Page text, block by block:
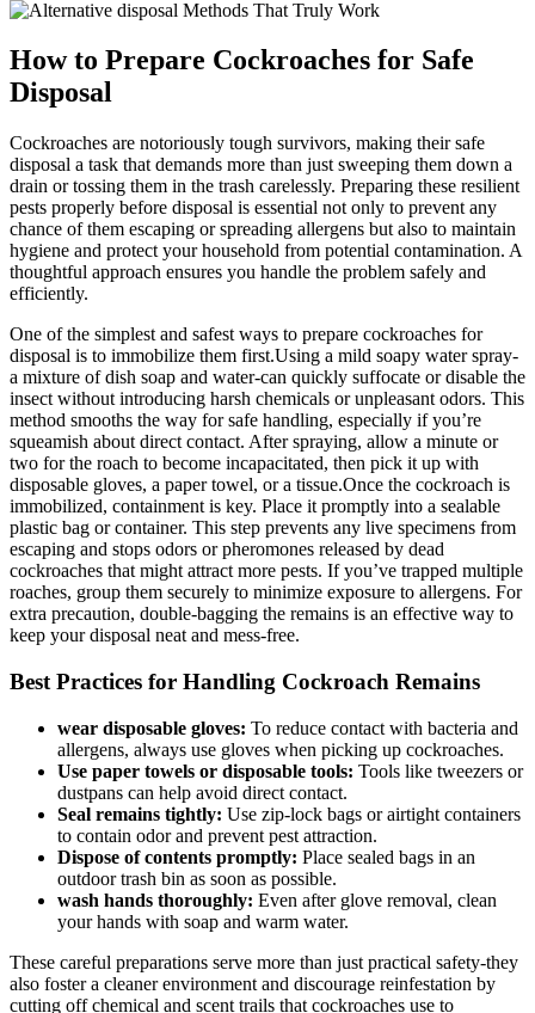
How to ‌Prepare Cockroaches for Safe
⁣Disposal
Cockroaches are notoriously tough survivors, making their safe⁣
disposal ‍a task that demands more than ‍just‌ sweeping them down a
drain or tossing them in the trash carelessly. Preparing these‌ resilient‍
pests‌ properly before disposal⁣ is essential not only to prevent any
chance of them escaping or spreading allergens but also to maintain
hygiene‌ and protect your household from potential contamination. A
thoughtful approach ensures ‌you handle the problem safely and
efficiently.
One of‍ the ‍simplest ⁣and safest ways to ⁢prepare cockroaches for
disposal is to ‍immobilize them first.Using a mild‍ soapy water spray-
a mixture of dish soap and water-can ‍quickly suffocate or disable ⁢the
insect ⁢without introducing ⁤harsh⁤ chemicals or unpleasant‌ odors. This
method smooths the way for safe⁤ handling, especially if you’re
squeamish about direct contact. After spraying, allow a minute or
two for the roach ⁤to ​become incapacitated, then pick it up with
disposable gloves, a​ paper towel, or⁤ a tissue.Once the cockroach is
⁤immobilized, ​containment is key. Place it promptly into a sealable
plastic bag or container. This step prevents any live specimens from
escaping and‍ stops odors or pheromones released by dead
cockroaches that might attract more pests. If you’ve trapped multiple
⁢roaches, group them securely to minimize exposure to allergens. For
extra precaution, double-bagging the remains‌ is an effective way to
keep your disposal⁤ neat and mess-free.
Best Practices for Handling Cockroach ⁢Remains
wear disposable gloves: ‍To reduce contact ⁤with bacteria and
allergens, always ‍use gloves when‌ picking up⁢ cockroaches.
Use ‌paper towels or disposable ⁣tools: Tools like tweezers or
dustpans can help avoid direct contact.
Seal remains tightly: Use zip-lock bags or​ airtight containers
to ‍contain odor⁢ and prevent pest attraction.
Dispose of contents promptly: Place sealed bags in an
⁤outdoor trash bin as soon as possible.
wash hands ​thoroughly: Even after glove removal, clean
your hands with⁣ soap and warm⁢ water.
These careful preparations serve more ‌than just practical safety-they
also foster a cleaner environment and ⁤discourage reinfestation by
cutting off⁢ chemical and scent trails that cockroaches use to